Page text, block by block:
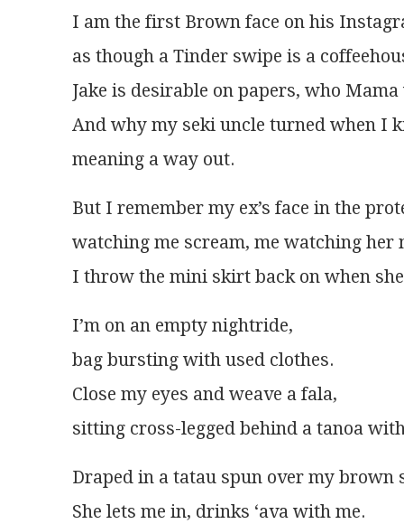
I am the first Brown face on his
as though a Tinder swipe is a
Jake is desirable on papers, who
And why my seki uncle turned when I
meaning a way out.
But I remember my ex’s face in the
watching me scream, me watching her
I throw the mini skirt back on when
I’m on an empty nightride,
bag bursting with used clothes.
Close my eyes and weave a fala,
sitting cross-legged behind a tanoa
Draped in a tatau spun over my
She lets me in, drinks ‘ava with me.